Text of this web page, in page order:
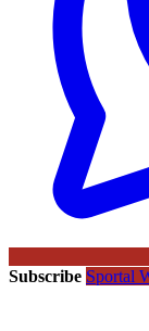
Subscribe Sportal